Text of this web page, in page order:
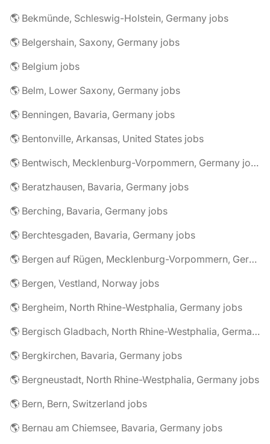
🌎 Bekmünde, Schleswig-Holstein, Germany jobs
🌎 Belgershain, Saxony, Germany jobs
🌎 Belgium jobs
🌎 Belm, Lower Saxony, Germany jobs
🌎 Benningen, Bavaria, Germany jobs
🌎 Bentonville, Arkansas, United States jobs
🌎 Bentwisch, Mecklenburg-Vorpommern, Germany jobs
🌎 Beratzhausen, Bavaria, Germany jobs
🌎 Berching, Bavaria, Germany jobs
🌎 Berchtesgaden, Bavaria, Germany jobs
🌎 Bergen auf Rügen, Mecklenburg-Vorpommern, Germany jobs
🌎 Bergen, Vestland, Norway jobs
🌎 Bergheim, North Rhine-Westphalia, Germany jobs
🌎 Bergisch Gladbach, North Rhine-Westphalia, Germany jobs
🌎 Bergkirchen, Bavaria, Germany jobs
🌎 Bergneustadt, North Rhine-Westphalia, Germany jobs
🌎 Bern, Bern, Switzerland jobs
🌎 Bernau am Chiemsee, Bavaria, Germany jobs